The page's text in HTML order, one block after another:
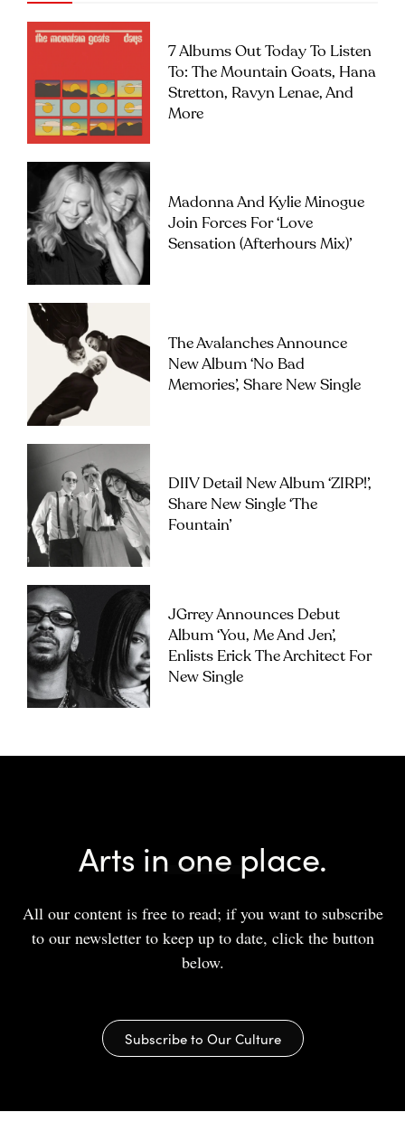
7 Albums Out Today To Listen
To: The Mountain Goats, Hana
Stretton, Ravyn Lenae, And
More
Madonna And Kylie Minogue
Join Forces For ‘Love
Sensation (Afterhours Mix)’
The Avalanches Announce
New Album ‘No Bad
Memories’, Share New Single
DIIV Detail New Album ‘ZIRP!’,
Share New Single ‘The
Fountain’
JGrrey Announces Debut
Album ‘you, Me And Jen’,
Enlists Erick The Architect For
New Single
Arts in one place.
All our content is free to read; if you want to subscribe
to our newsletter to keep up to date, click the button
below.
Subscribe to Our Culture